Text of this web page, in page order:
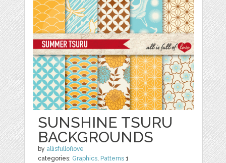
SUNSHINE TSURU
BACKGROUNDS
by allisfulloflove
categories: Graphics Patterns 1